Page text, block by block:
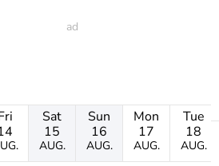
Sat
15
AUG.
Sun
16
AUG.
Mon
17
AUG.
Tue
18
AUG.